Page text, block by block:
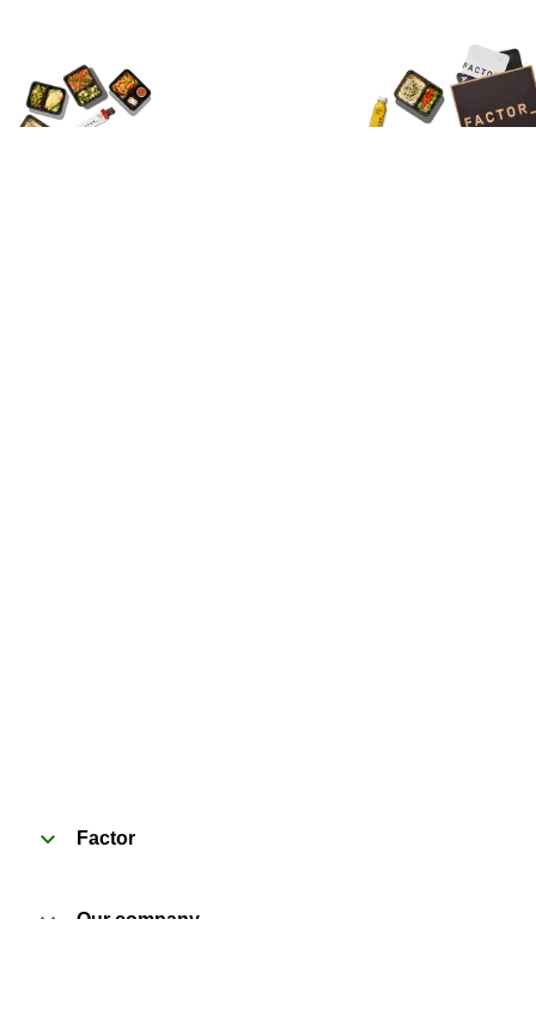
Factor
Our company